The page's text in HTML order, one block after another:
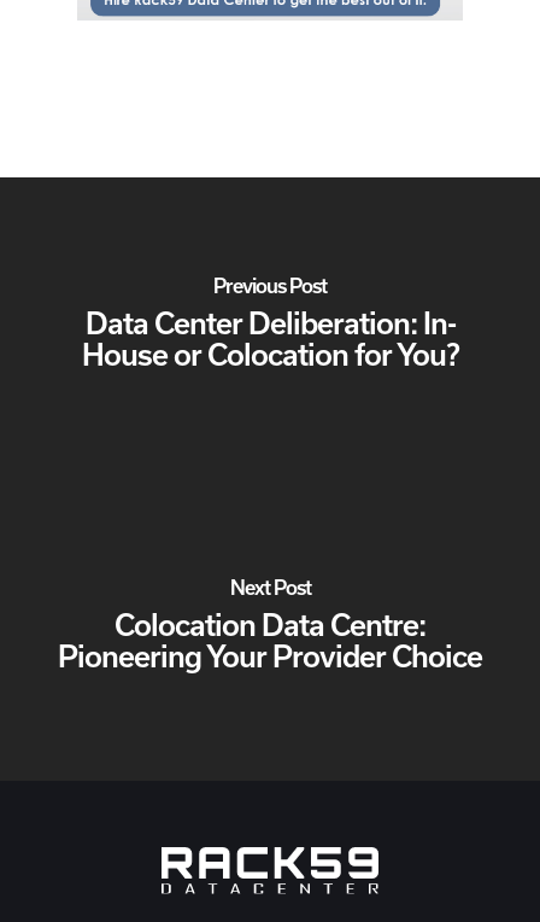
Previous Post
Data Center Deliberation: In-
House or Colocation for You?
Next Post
Colocation Data Centre:
Pioneering Your Provider Choice